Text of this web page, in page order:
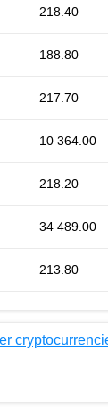
218.40
188.80
217.70
10 364.00
218.20
34 489.00
213.80